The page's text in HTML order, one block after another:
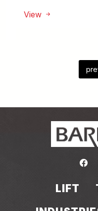
View
LIFT